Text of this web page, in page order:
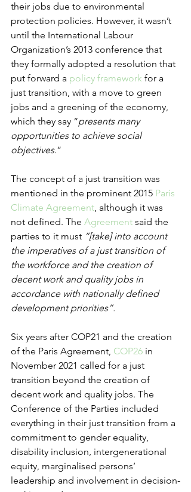
their jobs due to environmental
protection policies. However, it wasn’t
until the International Labour
Organization’s 2013 conference that
they formally adopted a resolution that
put forward a policy framework for a
just transition, with a move to green
jobs and a greening of the economy,
which they say “presents many
opportunities to achieve social
objectives.”
The concept of a just transition was
mentioned in the prominent 2015 Paris
Climate Agreement, although it was
not defined. The Agreement said the
parties to it must “[take] into account
the imperatives of a just transition of
the workforce and the creation of
decent work and quality jobs in
accordance with nationally defined
development priorities”.
Six years after COP21 and the creation
of the Paris Agreement, COP26 in
November 2021 called for a just
transition beyond the creation of
decent work and quality jobs. The
Conference of the Parties included
everything in their just transition from a
commitment to gender equality,
disability inclusion, intergenerational
equity, marginalised persons’
leadership and involvement in decision-